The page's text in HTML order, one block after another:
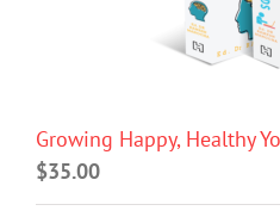
Growing Happy, Healthy
$35.00